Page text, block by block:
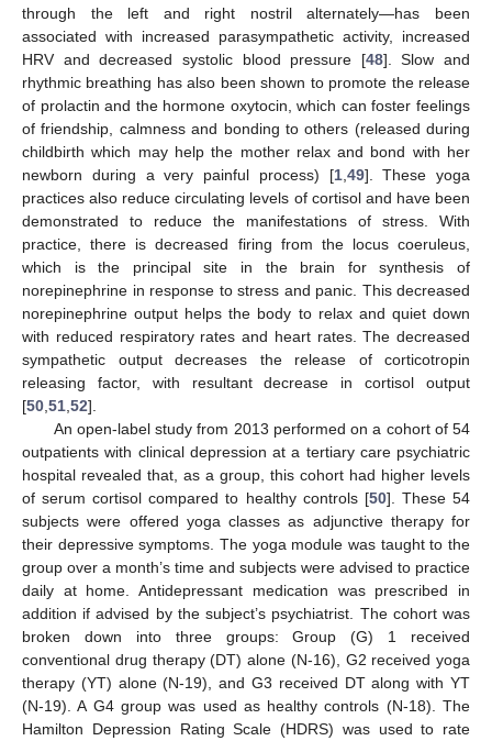
through the left and right nostril alternately—has been
associated with increased parasympathetic activity, increased
HRV and decreased systolic blood pressure [48]. Slow and
rhythmic breathing has also been shown to promote the release
of prolactin and the hormone oxytocin, which can foster feelings
of friendship, calmness and bonding to others (released during
childbirth which may help the mother relax and bond with her
newborn during a very painful process) [1, 49]. These yoga
practices also reduce circulating levels of cortisol and have been
demonstrated to reduce the manifestations of stress. With
practice, there is decreased firing from the locus coeruleus,
which is the principal site in the brain for synthesis of
norepinephrine in response to stress and panic. This decreased
norepinephrine output helps the body to relax and quiet down
with reduced respiratory rates and heart rates. The decreased
sympathetic output decreases the release of corticotropin
releasing factor, with resultant decrease in cortisol output
[50 51 52].
An open-label study from 2013 performed on a cohort of 54
outpatients with clinical depression at a tertiary care psychiatric
hospital revealed that, as a group, this cohort had higher levels
of serum cortisol compared to healthy controls [50]. These 54
subjects were offered yoga classes as adjunctive therapy for
their depressive symptoms. The yoga module was taught to the
group over a month’s time and subjects were advised to practice
daily at home. Antidepressant medication was prescribed in
addition if advised by the subject’s psychiatrist. The cohort was
broken down into three groups: Group (G) 1 received
conventional drug therapy (DT) alone (N-16), G2 received yoga
therapy (YT) alone (N-19), and G3 received DT along with YT
(N-19). A G4 group was used as healthy controls (N-18). The
Hamilton Depression Rating Scale (HDRS) was used to rate